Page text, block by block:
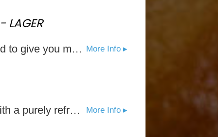
LAGER
More Info ▸
Introducing Stella Artois Liberté, a new non-alcoholic option designed to give you more. Stella Artois is raising the bar and giving you a new reason to savor. As the brand known for encouraging everyone to savor moments with those who matter most, Stella Artois Liberté will provide you the freedom from missing out, allowing you to fully be present and spend more time with friends old and new: more opportunities to spend time with your loved ones, more chances to show up for the good times, more opportunities to miss nothing, more opportunities to say yes. And that’s Liberté in The Life Artois.
More Info ▸
The fresh flavor of Natural Lime can’t be ignored. Every sip is met with a purely refreshing, zesty citrus aroma and a clean, crisp finish.